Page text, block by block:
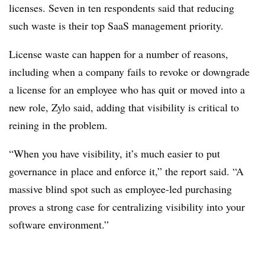
licenses. Seven in ten respondents said that reducing
such waste is their top SaaS management priority.
License waste can happen for a number of reasons,
including when a company fails to revoke or downgrade
a license for an employee who has quit or moved into a
new role, Zylo said, adding that visibility is critical to
reining in the problem.
“When you have visibility, it’s much easier to put
governance in place and enforce it,” the report said. “A
massive blind spot such as employee-led purchasing
proves a strong case for centralizing visibility into your
software environment.”